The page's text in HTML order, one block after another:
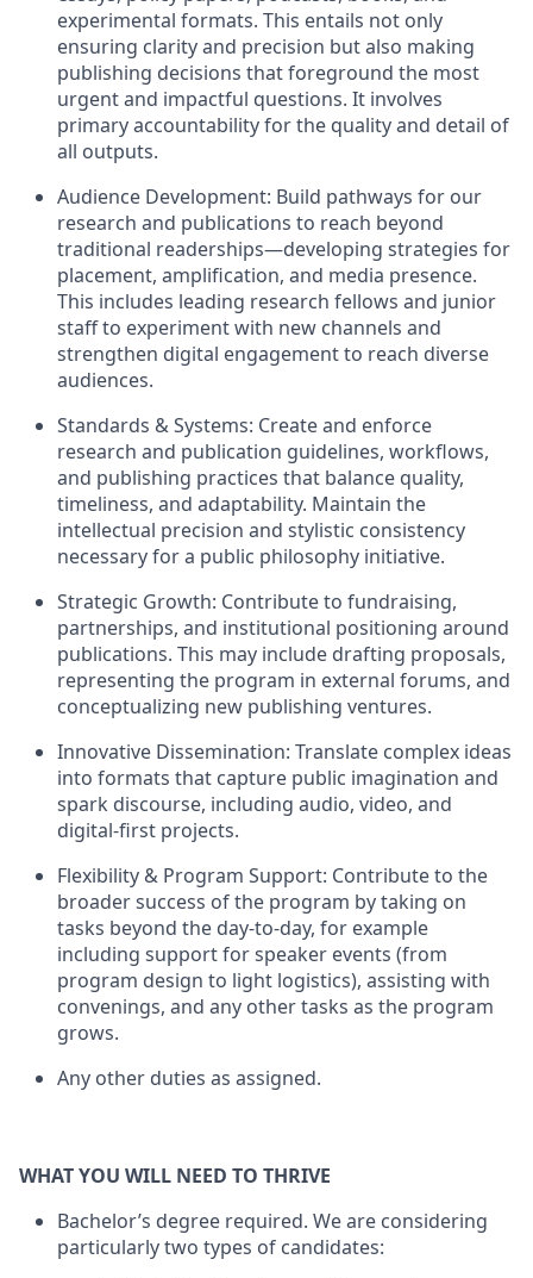
experimental formats. This entails not only
ensuring clarity and precision but also making
publishing decisions that foreground the most
urgent and impactful questions. It involves
primary accountability for the quality and detail of
all outputs.
Audience Development: Build pathways for our
research and publications to reach beyond
traditional readerships—developing strategies for
placement, amplification, and media presence.
This includes leading research fellows and junior
staff to experiment with new channels and
strengthen digital engagement to reach diverse
audiences.
Standards & Systems: Create and enforce
research and publication guidelines, workflows,
and publishing practices that balance quality,
timeliness, and adaptability. Maintain the
intellectual precision and stylistic consistency
necessary for a public philosophy initiative.
Strategic Growth: Contribute to fundraising,
partnerships, and institutional positioning around
publications. This may include drafting proposals,
representing the program in external forums, and
conceptualizing new publishing ventures.
Innovative Dissemination: Translate complex ideas
into formats that capture public imagination and
spark discourse, including audio, video, and
digital-first projects.
Flexibility & Program Support: Contribute to the
broader success of the program by taking on
tasks beyond the day-to-day, for example
including support for speaker events (from
program design to light logistics), assisting with
convenings, and any other tasks as the program
grows.
Any other duties as assigned.
WHAT YOU WILL NEED TO THRIVE
Bachelor’s degree required. We are considering
particularly two types of candidates: